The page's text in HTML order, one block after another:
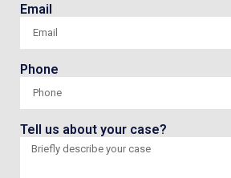
Email
Phone
Tell us about your case?